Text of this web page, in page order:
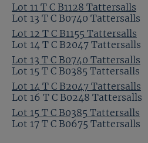
Lot 11 T C B1128 Tattersalls
Lot 12 T C B1155 Tattersalls
Lot 13 T C B0740 Tattersalls
Lot 14 T C B2047 Tattersalls
Lot 15 T C B0385 Tattersalls
Lot 13 T C B0740 Tattersalls
Lot 14 T C B2047 Tattersalls
Lot 15 T C B0385 Tattersalls
Lot 16 T C B0248 Tattersalls
Lot 17 T C B0675 Tattersalls